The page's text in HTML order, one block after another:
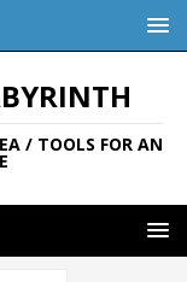
/ TOOLS FOR AN